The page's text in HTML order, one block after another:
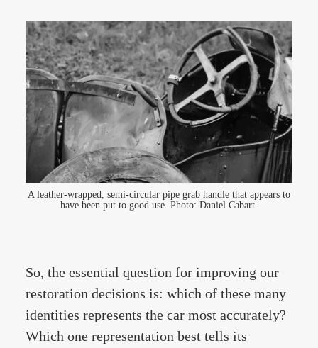
A leather-wrapped, semi-circular pipe grab handle that appears to
have been put to good use. Photo: Daniel Cabart.
So, the essential question for improving our
restoration decisions is: which of these many
identities represents the car most accurately?
Which one representation best tells its